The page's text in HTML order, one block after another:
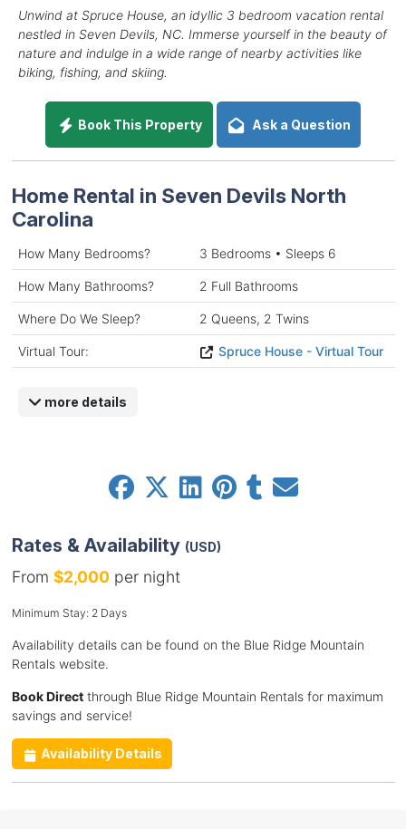
Unwind at Spruce House, an idyllic 3 bedroom vacation rental
nestled in Seven Devils, NC. Immerse yourself in the beauty of
nature and indulge in a wide range of nearby activities like
biking, fishing, and skiing.
Book This Property Ask a Question
Home Rental in Seven Devils North
Carolina
How Many Bedrooms? 3 Bedrooms • Sleeps 6
How Many Bathrooms? 2 Full Bathrooms
Where Do We Sleep? 2 Queens, 2 Twins
Virtual Tour: Spruce House - Virtual Tour
more details
Rates & Availability (USD)
From $2,000per night
Minimum Stay: 2 Days
Availability details can be found on the Blue Ridge Mountain
Rentals website.
Book Directthrough Blue Ridge Mountain Rentals for maximum
savings and service!
Availability Details